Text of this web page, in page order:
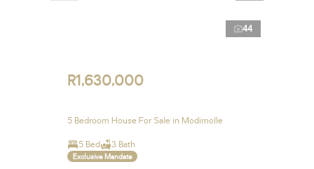
44
R1,630,000
5 Bedroom House For Sale in Modimolle
5 Bed 3 Bath
Exclusive Mandate